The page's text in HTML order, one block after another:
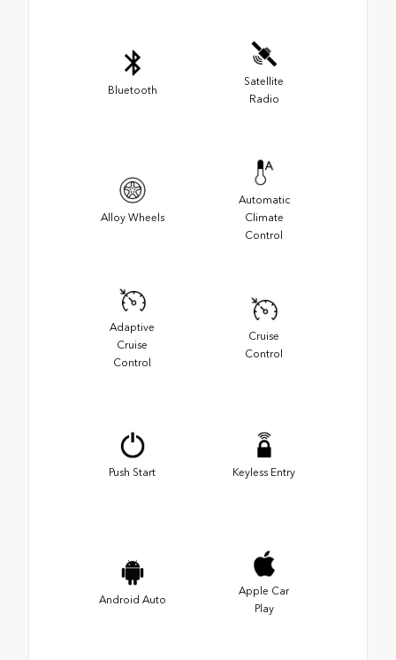
Bluetooth
Satellite
Radio
Alloy Wheels
Automatic
Climate
Control
Adaptive
Cruise
Control
Cruise
Control
Push Start Keyless Entry
Android Auto
Apple Car
Play